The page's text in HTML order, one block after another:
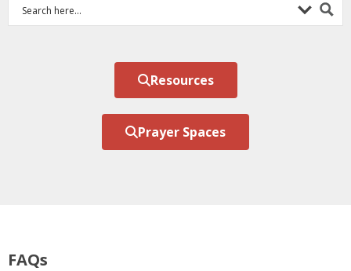
Resources
Prayer Spaces
FAQs